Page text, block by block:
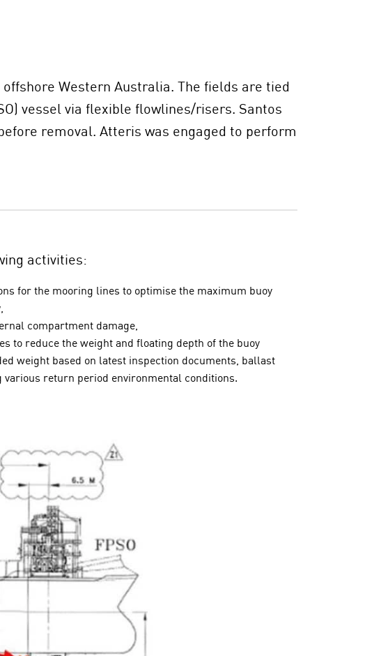
Western Australia. The fields are tied
vessel via flexible flowlines/risers. Santos
removal. Atteris was engaged to perform
activities:
for the mooring lines to optimise the maximum buoy
compartment damage,
to reduce the weight and floating depth of the buoy
weight based on latest inspection documents, ballast
return period environmental conditions.